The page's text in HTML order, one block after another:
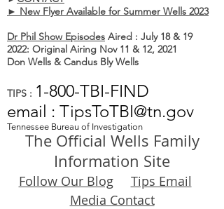
► New Flyer Available for Summer Wells 2023
Dr Phil Show Episodes Aired : July 18 & 19
2022: Original Airing Nov 11 & 12, 2021
Don Wells & Candus Bly Wells
TIPS : 1-800-TBI-FIND
email : TipsToTBI@tn.gov
Tennessee Bureau of Investigation
The Official Wells Family
Information Site
Follow Our Blog
Tips Email
Media Contact